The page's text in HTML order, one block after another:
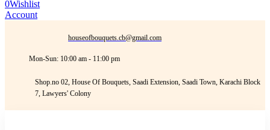
0Wishlist
Account
houseofbouquets.cb@gmail.com
Mon-Sun: 10:00 am - 11:00 pm
Shop.no 02, House Of Bouquets, Saadi Extension, Saadi Town, Karachi Block
7, Lawyers' Colony